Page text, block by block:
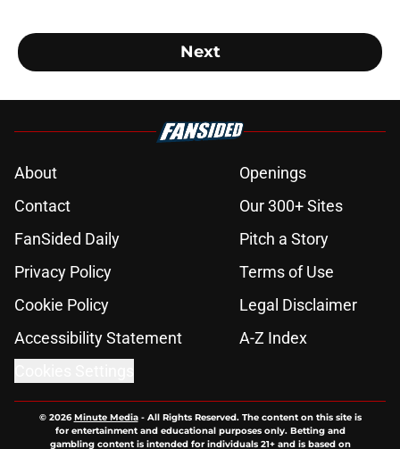
Next
About
Openings
Contact
Our 300+ Sites
FanSided Daily
Pitch a Story
Privacy Policy
Terms of Use
Cookie Policy
Legal Disclaimer
Accessibility Statement
A-Z Index
© 2026Minute Media- All Rights Reserved. The content on this site is
for entertainment and educational purposes only. Betting and
gambling content is intended for individuals 21+ and is based on